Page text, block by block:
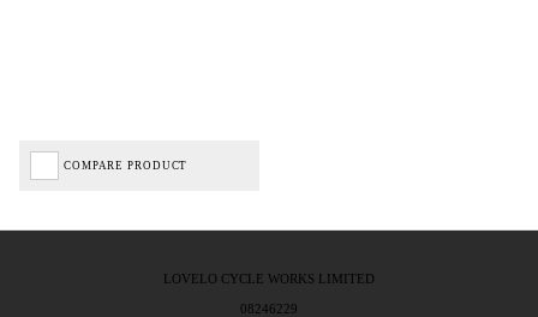
COMPARE PRODUCT
LOVELO CYCLE WORKS LIMITED
08246229